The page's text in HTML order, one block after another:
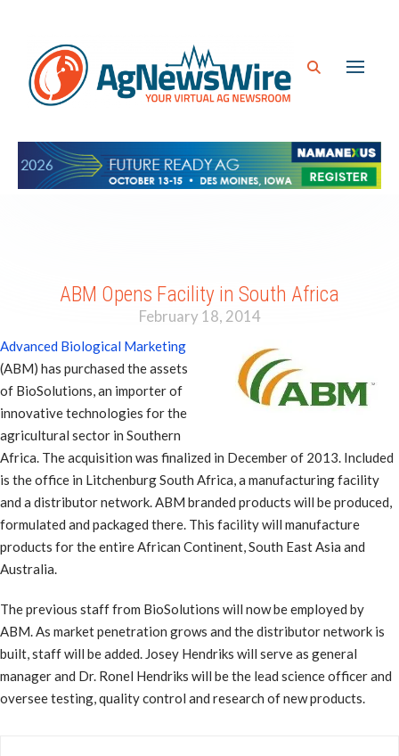
ABM Opens Facility in South Africa
February 18, 2014
Advanced Biological Marketing
(ABM) has purchased the assets
of BioSolutions, an importer of
innovative technologies for the
agricultural sector in Southern
Africa. The acquisition was finalized in December of 2013. Included
is the office in Litchenburg South Africa, a manufacturing facility
and a distributor network. ABM branded products will be produced,
formulated and packaged there. This facility will manufacture
products for the entire African Continent, South East Asia and
Australia.
The previous staff from BioSolutions will now be employed by
ABM. As market penetration grows and the distributor network is
built, staff will be added. Josey Hendriks will serve as general
manager and Dr. Ronel Hendriks will be the lead science officer and
oversee testing, quality control and research of new products.